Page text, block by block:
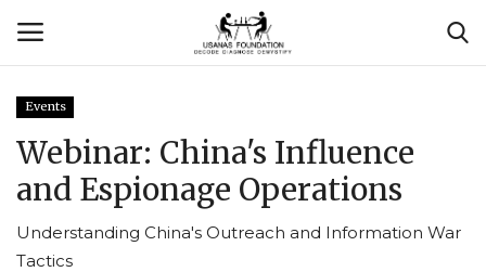
Contact
Usanas Global
Events
Webinar: China's Influence
and Espionage Operations
Understanding China's Outreach and Information War
Tactics